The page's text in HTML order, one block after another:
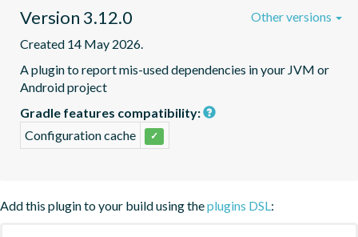
Version 3.12.0
Created 14 May 2026.
A plugin to report mis-used dependencies in your JVM or
Android project
Gradle features compatibility:
Configuration cache
✓
Other versions
Add this plugin to your build using theplugins DSL :